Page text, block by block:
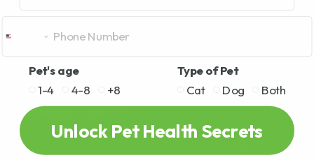
Pet's age
1-4
4-8 +8
Type of Pet
Cat
Dog Both
Unlock Pet Health Secrets